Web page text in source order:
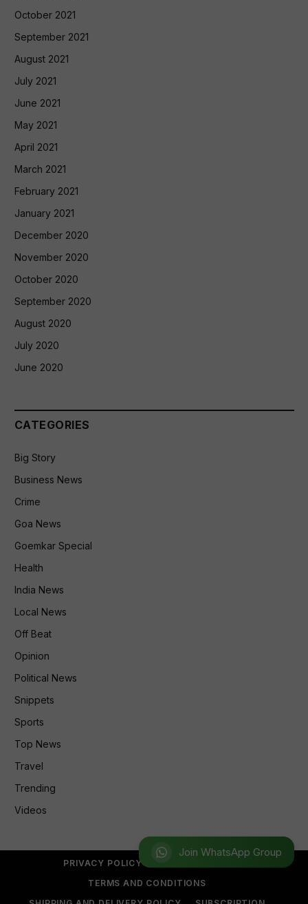
Join WhatsApp Group
October 2021
September 2021
August 2021
July 2021
June 2021
May 2021
April 2021
March 2021
February 2021
January 2021
December 2020
November 2020
October 2020
September 2020
August 2020
July 2020
June 2020
CATEGORIES
Big Story
Business News
Crime
Goa News
Goemkar Special
Health
India News
Local News
Off Beat
Opinion
Political News
Snippets
Sports
Top News
Travel
Trending
Videos
PRIVACY POLICY
TERMS AND CONDITIONS